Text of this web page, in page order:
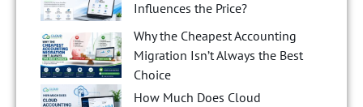
Influences the Price?
Why the Cheapest Accounting
Migration Isn’t Always the Best
Choice
How Much Does Cloud